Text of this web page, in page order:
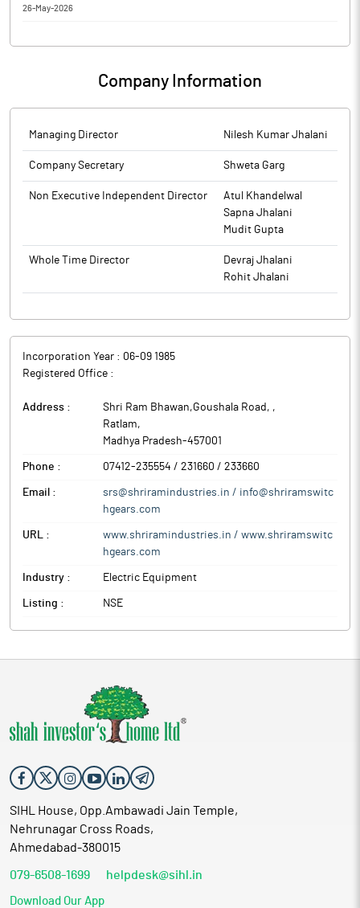
Regulations, 2018
26-May-2026
Corporate Insolvency Resolution Process
Company Information
Managing Director Nilesh Kumar Jhalani
Company Secretary Shweta Garg
Non Executive Independent Director
Atul Khandelwal
Sapna Jhalani
Mudit Gupta
Whole Time Director
Devraj Jhalani
Rohit Jhalani
Incorporation Year : 06-09 1985
Registered Office :
Address : Shri Ram Bhawan,Goushala Road, ,
Ratlam,
Madhya Pradesh-457001
Phone : 07412-235554 / 231660 / 233660
Email :
srs@shriramindustries.in / info@shriramswitc
hgears.com
URL :
www.shriramindustries.in / www.shriramswitc
hgears.com
Industry : Electric Equipment
Listing : NSE
SIHL House, Opp.Ambawadi Jain Temple,
Nehrunagar Cross Roads,
Ahmedabad-380015
079-6508-1699 helpdesk@sihl.in
Download Our App